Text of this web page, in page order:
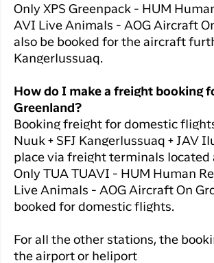
My
booking
Flight
info
Business
Log på
Har du glemt din
Ny Profil
Tilmeld dig gratis Club Timmisa
masse eksklusive fordele. Læs
klubbenher.
Tilmeld dig Club
Only XPS Greenpack - HUM
AVI Live Animals - AOG Aircraft
also be booked for the aircraft
Kangerlussuaq.
How do I make a freight booking
Greenland?
Booking freight for domestic
Nuuk + SFJ Kangerlussuaq + JAV
place via freight terminals located
Only TUA TUAVI - HUM Human
Live Animals - AOG Aircraft On
booked for domestic flights.
For all the other stations, the
the airport or heliport